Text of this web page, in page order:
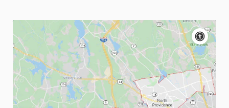
Motion:
On